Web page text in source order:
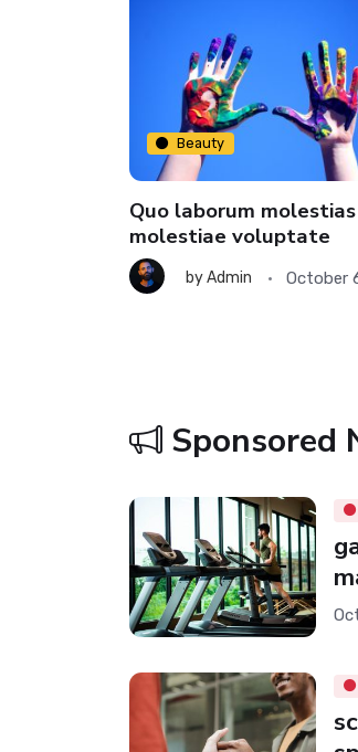
Beauty
Quo laborum molestias
molestiae voluptate
byAdmin October
Sponsored